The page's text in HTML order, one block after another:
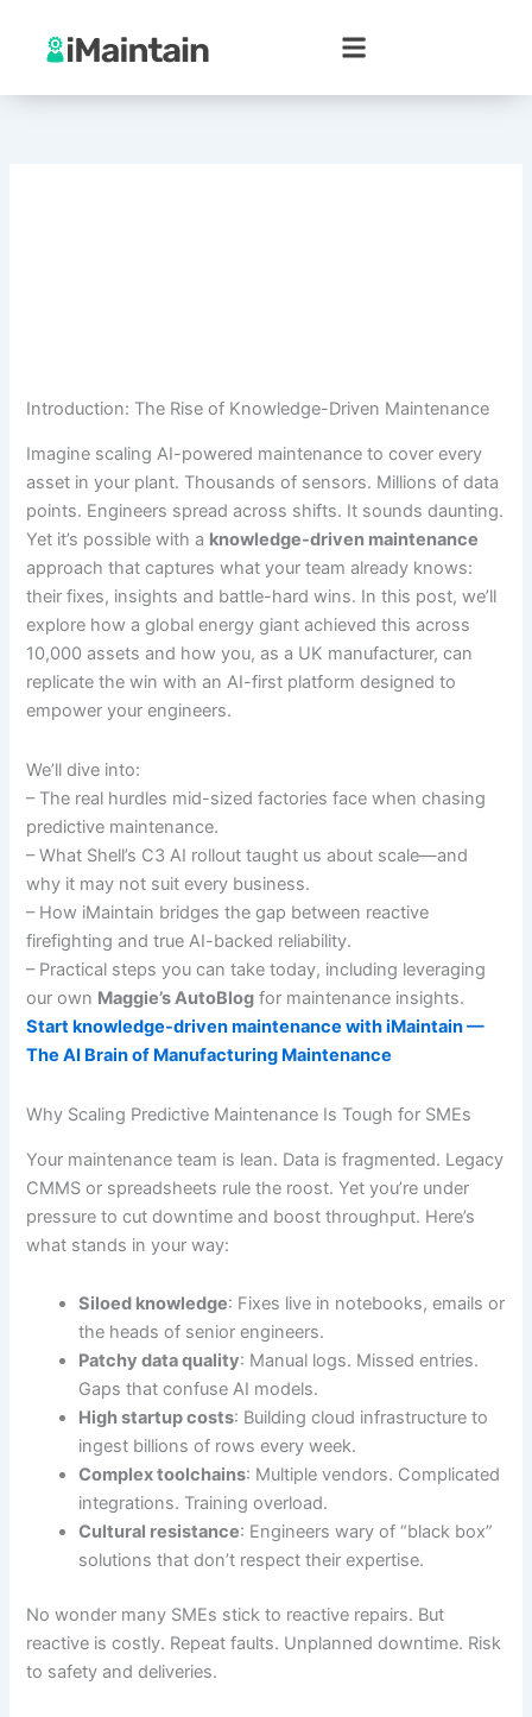
content
Introduction: The Rise of Knowledge-Driven Maintenance
Imagine scaling AI-powered maintenance to cover every
asset in your plant. Thousands of sensors. Millions of data
points. Engineers spread across shifts. It sounds daunting.
Yet it’s possible with a knowledge-driven maintenance
approach that captures what your team already knows:
their fixes, insights and battle-hard wins. In this post, we’ll
explore how a global energy giant achieved this across
10,000 assets and how you, as a UK manufacturer, can
replicate the win with an AI-first platform designed to
empower your engineers.
We’ll dive into:
– The real hurdles mid-sized factories face when chasing
predictive maintenance.
– What Shell’s C3 AI rollout taught us about scale—and
why it may not suit every business.
– How iMaintain bridges the gap between reactive
firefighting and true AI-backed reliability.
– Practical steps you can take today, including leveraging
our own Maggie’s AutoBlog for maintenance insights.
Start knowledge-driven maintenance with iMaintain —
The AI Brain of Manufacturing Maintenance
Why Scaling Predictive Maintenance Is Tough for SMEs
Your maintenance team is lean. Data is fragmented. Legacy
CMMS or spreadsheets rule the roost. Yet you’re under
pressure to cut downtime and boost throughput. Here’s
what stands in your way:
Siloed knowledge: Fixes live in notebooks, emails or
the heads of senior engineers.
Patchy data quality: Manual logs. Missed entries.
Gaps that confuse AI models.
High startup costs: Building cloud infrastructure to
ingest billions of rows every week.
Complex toolchains: Multiple vendors. Complicated
integrations. Training overload.
Cultural resistance: Engineers wary of “black box”
solutions that don’t respect their expertise.
No wonder many SMEs stick to reactive repairs. But
reactive is costly. Repeat faults. Unplanned downtime. Risk
to safety and deliveries.